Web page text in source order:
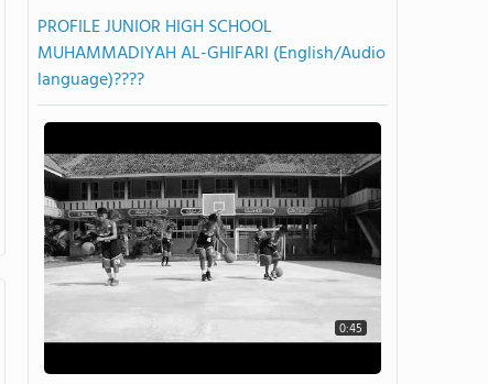
PROFILE JUNIOR HIGH SCHOOL
MUHAMMADIYAH AL-GHIFARI (English/Audio
language)????
0:45